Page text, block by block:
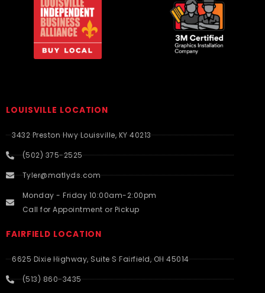
LOUISVILLE LOCATION
3432 Preston Hwy Louisville, KY 40213
(502) 375-2525
Tyler@matlyds.com
Monday - Friday 10:00am-2:00pm
Call for Appointment or Pickup
FAIRFIELD LOCATION
6625 Dixie Highway, Suite S Fairfield, OH 45014
(513) 860-3435